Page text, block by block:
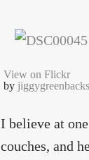
View on Flickr
by jiggygreenbacks
I believe at
couches, and